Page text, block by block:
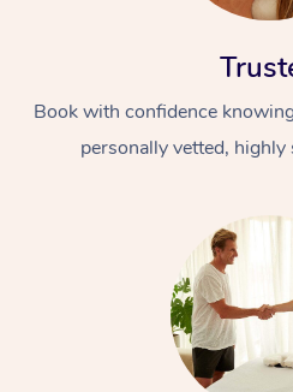
Book with confidence
personally vetted,